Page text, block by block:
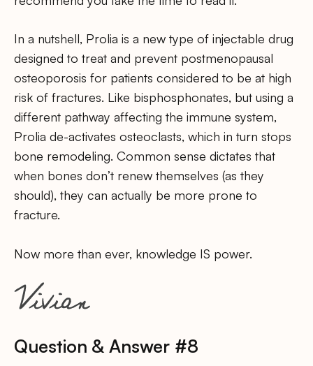
In a nutshell, Prolia is a new type of injectable drug
designed to treat and prevent postmenopausal
osteoporosis for patients considered to be at high
risk of fractures. Like bisphosphonates, but using a
different pathway affecting the immune system,
Prolia de-activates osteoclasts, which in turn stops
bone remodeling. Common sense dictates that
when bones don’t renew themselves (as they
should), they can actually be more prone to
fracture.
Now more than ever, knowledge IS power.
Question & Answer #8